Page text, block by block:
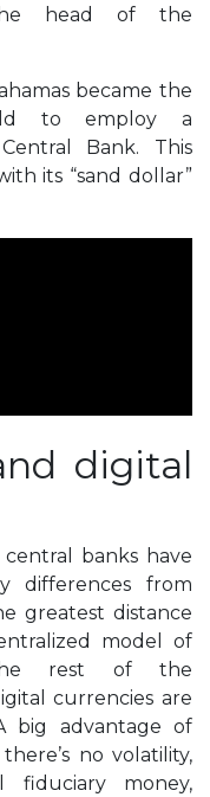
head of the
became the
to employ a
Bank. This
its “sand dollar”
digital
banks have
differences from
greatest distance
model of
the rest of the
currencies are
big advantage of
no volatility,
money,